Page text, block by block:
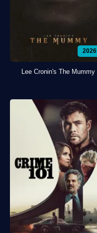
2026
Lee Cronin's The Mummy